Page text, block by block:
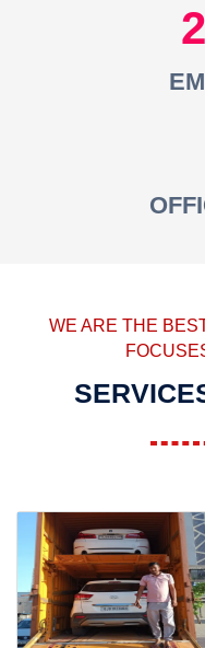
WE ARE THE